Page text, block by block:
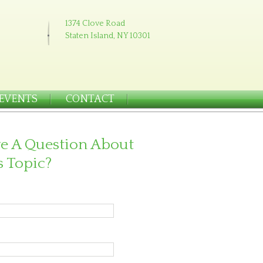
1374 Clove Road
Staten Island, NY 10301
CONTACT
A Question About
Topic?